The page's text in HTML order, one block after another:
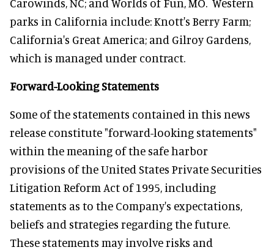
parks in California include: Knott's Berry Farm;
California's Great America; and Gilroy Gardens,
which is managed under contract.
Forward-Looking Statements
Some of the statements contained in this news
release constitute "forward-looking statements"
within the meaning of the safe harbor
provisions of the United States Private Securities
Litigation Reform Act of 1995, including
statements as to the Company's expectations,
beliefs and strategies regarding the future.
These statements may involve risks and